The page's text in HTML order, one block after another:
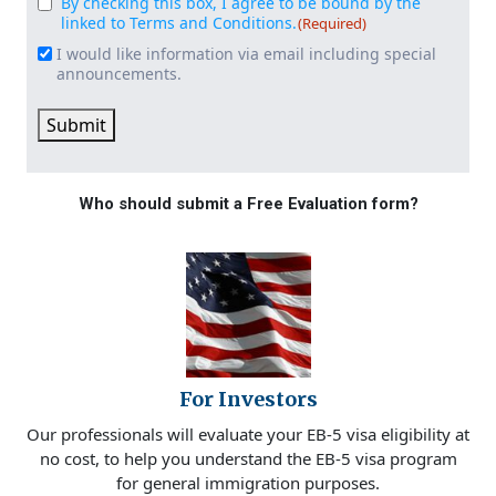
Consent(Required)
linked to Terms and Conditions.(Required)
Email
Signup
I would like information via email including special
announcements.
Submit
Who should submit a Free Evaluation form?
For Investors
Our professionals will evaluate your EB-5 visa eligibility at
no cost, to help you understand the EB-5 visa program
for general immigration purposes.